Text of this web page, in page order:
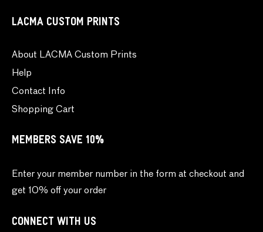
LACMA CUSTOM PRINTS
About LACMA Custom Prints
Help
Contact Info
Shopping Cart
MEMBERS SAVE 10%
Enter your member number in the form at checkout and
get 10% off your order
CONNECT WITH US